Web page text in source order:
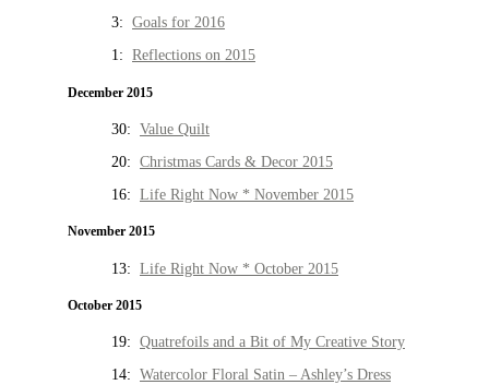
3: Goals for 2016
1: Reflections on 2015
December 2015
30: Value Quilt
20: Christmas Cards & Decor 2015
16: Life Right Now * November 2015
November 2015
13: Life Right Now * October 2015
October 2015
19: Quatrefoils and a Bit of My Creative Story
14: Watercolor Floral Satin – Ashley’s Dress